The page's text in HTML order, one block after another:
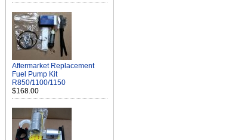
Aftermarket Replacement
Fuel Pump Kit
R850/1100/1150
$168.00